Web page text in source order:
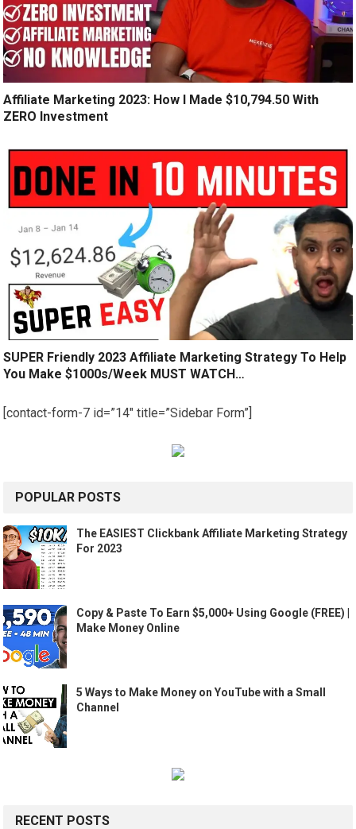
Affiliate Marketing 2023: How I Made $10,794.50 With
ZERO Investment
SUPER Friendly 2023 Affiliate Marketing Strategy To Help
You Make $1000s/Week MUST WATCH…
[contact-form-7 id=”14″ title=”Sidebar Form”]
POPULAR POSTS
The EASIEST Clickbank Affiliate Marketing Strategy
For 2023
Copy & Paste To Earn $5,000+ Using Google (FREE) |
Make Money Online
5 Ways to Make Money on YouTube with a Small
Channel
RECENT POSTS